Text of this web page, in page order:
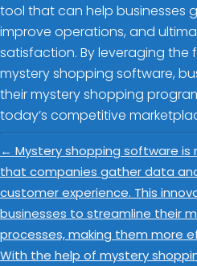
tool that can help businesses
improve operations, and
satisfaction. By leveraging
mystery shopping software,
their mystery shopping
today’s competitive
← Mystery shopping software is
that companies gather data
customer experience. This
businesses to streamline their
processes, making them more
With the help of mystery